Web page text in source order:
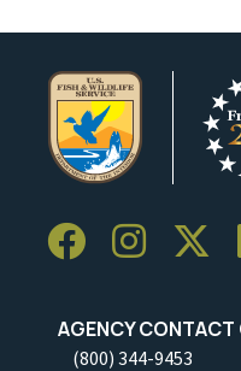
AGENCY CONTACT
(800) 344-9453